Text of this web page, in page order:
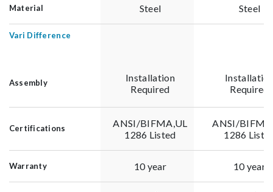
Material Steel Steel
Vari Difference
Assembly
Installation
Required
Required
Certifications
ANSI/BIFMA,UL
1286 Listed
ANSI/
1286
Warranty 10 year 10 year